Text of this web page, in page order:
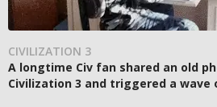
CIVILIZATION 3
A longtime Civ fan shared an old
Civilization 3 and triggered a wave